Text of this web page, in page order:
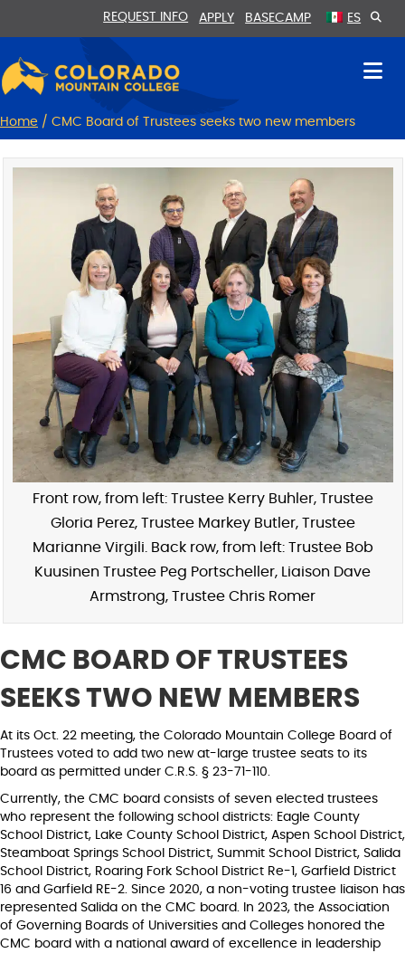
REQUEST INFO APPLY BASECAMP ES
Home / CMC Board of Trustees seeks two new members
Front row, from left: Trustee Kerry Buhler, Trustee
Gloria Perez, Trustee Markey Butler, Trustee
Marianne Virgili. Back row, from left: Trustee Bob
Kuusinen Trustee Peg Portscheller, Liaison Dave
Armstrong, Trustee Chris Romer
CMC BOARD OF TRUSTEES
SEEKS TWO NEW MEMBERS
At its Oct. 22 meeting, the Colorado Mountain College Board of
Trustees voted to add two new at-large trustee seats to its
board as permitted under C.R.S. § 23-71-110.
Currently, the CMC board consists of seven elected trustees
who represent the following school districts: Eagle County
School District, Lake County School District, Aspen School District,
Steamboat Springs School District, Summit School District, Salida
School District, Roaring Fork School District Re-1, Garfield District
16 and Garfield RE-2. Since 2020, a non-voting trustee liaison has
represented Salida on the CMC board. In 2023, the Association
of Governing Boards of Universities and Colleges honored the
CMC board with a national award of excellence in leadership